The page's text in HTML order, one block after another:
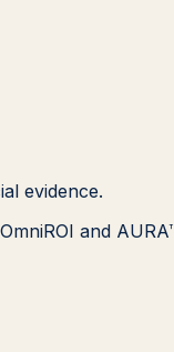
evidence.
and